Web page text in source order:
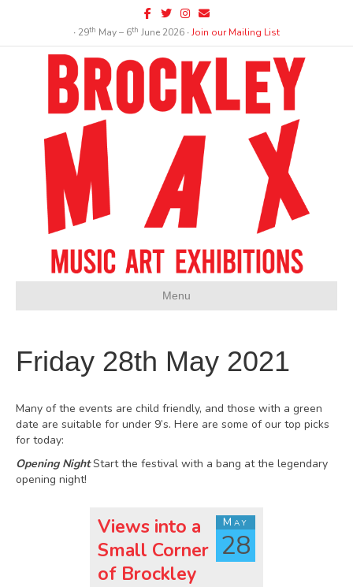
Facebook
TwitterInstagram
Email
∙ 29th May – 6th June 2026 ∙Join our Mailing List
Menu
Friday 28th May 2021
Many of the events are child friendly, and those with a green
date are suitable for under 9’s. Here are some of our top picks
for today:
Opening NightStart the festival with a bang at the legendary
opening night!
May
28
Views into a
Small Corner
of Brockley